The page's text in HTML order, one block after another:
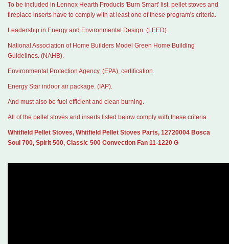
To be included in Lennox Hearth Products 'Burn Smart' list, pellet stoves and
fireplace inserts have to comply with at least one of these program's criteria.
Leadership in Energy and Environmental Design. (LEED).
National Association of Home Builders Model Green Home Building
Guidelines. (NAHB).
Environmental Protection Agency, (EPA), certification.
Energy Star indoor air package. (IAP).
And must also be fuel efficient and clean burning.
All of the pellet stoves and inserts listed below comply with these criteria.
Whitfield Pellet Stoves, Whitfield Pellet Stoves Parts, 12720004 Bosca
Soul 700, Spirit 500, Classic 500 Convection Fan 11-1220 G